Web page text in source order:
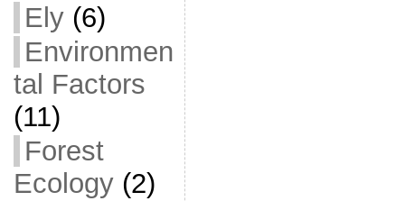
Ely(6)
Environmen
tal Factors
(11)
Forest
Ecology(2)